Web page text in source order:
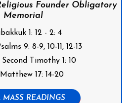
Founder Obligatory
Memorial
1: 12 - 2: 4
9: 8-9, 10-11, 12-13
Timothy 1: 10
17: 14-20
MASS READINGS